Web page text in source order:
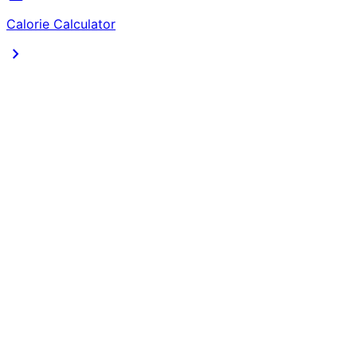
Calorie Calculator
chevron_right